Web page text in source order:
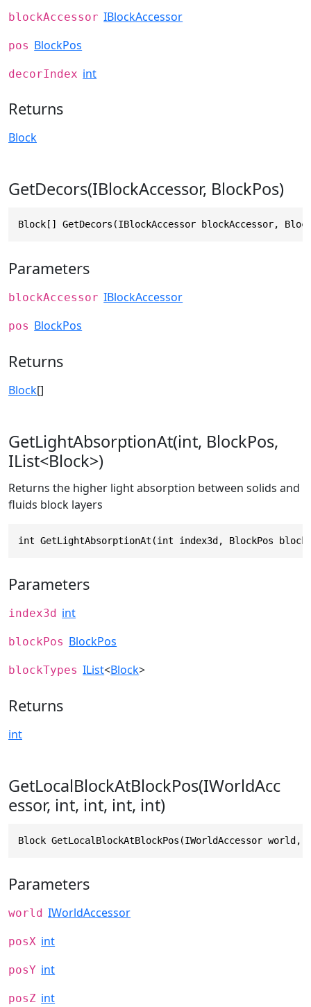
blockAccessor IBlockAccessor
pos BlockPos
decorIndex int
Returns
Block
GetDecors(IBlockAccessor, BlockPos)
Block[] GetDecors(IBlockAccessor blockAccessor,
Parameters
blockAccessor IBlockAccessor
pos BlockPos
Returns
Block[]
GetLightAbsorptionAt(int, BlockPos,
IList<Block>)
Returns the higher light absorption between solids and
fluids block layers
int GetLightAbsorptionAt(int index3d, BlockPos
Parameters
index3d int
blockPos BlockPos
blockTypes IList<Block>
Returns
int
GetLocalBlockAtBlockPos(IWorldAcc
essor, int, int, int, int)
Block GetLocalBlockAtBlockPos(IWorldAccessor
Parameters
world IWorldAccessor
posX int
posY int
posZ int